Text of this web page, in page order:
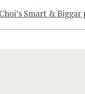
Smart & Biggar